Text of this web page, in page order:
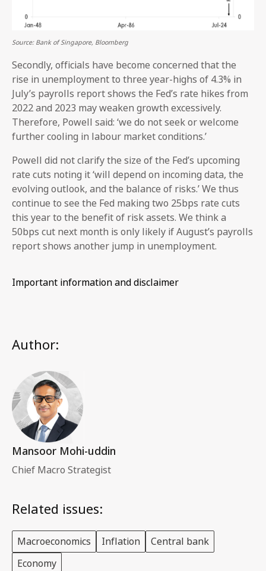
Source: Bank of Singapore, Bloomberg
Secondly, officials have become concerned that the
rise in unemployment to three year-highs of 4.3% in
July’s payrolls report shows the Fed’s rate hikes from
2022 and 2023 may weaken growth excessively.
Therefore, Powell said: ‘we do not seek or welcome
further cooling in labour market conditions.’
Powell did not clarify the size of the Fed’s upcoming
rate cuts noting it ‘will depend on incoming data, the
evolving outlook, and the balance of risks.’ We thus
continue to see the Fed making two 25bps rate cuts
this year to the benefit of risk assets. We think a
50bps cut next month is only likely if August’s payrolls
report shows another jump in unemployment.
Important information and disclaimer
Author:
Mansoor Mohi-uddin
Chief Macro Strategist
Related issues:
Macroeconomics Inflation
Central bank
Economy